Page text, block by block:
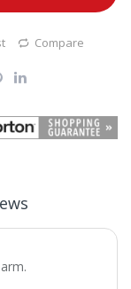
Compare